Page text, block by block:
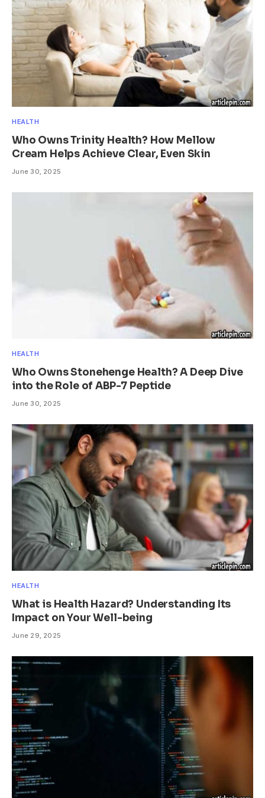
HEALTH
Who Owns Trinity Health? How Mellow
Cream Helps Achieve Clear, Even Skin
June 30, 2025
HEALTH
Who Owns Stonehenge Health? A Deep Dive
into the Role of ABP-7 Peptide
June 30, 2025
HEALTH
What is Health Hazard? Understanding Its
Impact on Your Well-being
June 29, 2025